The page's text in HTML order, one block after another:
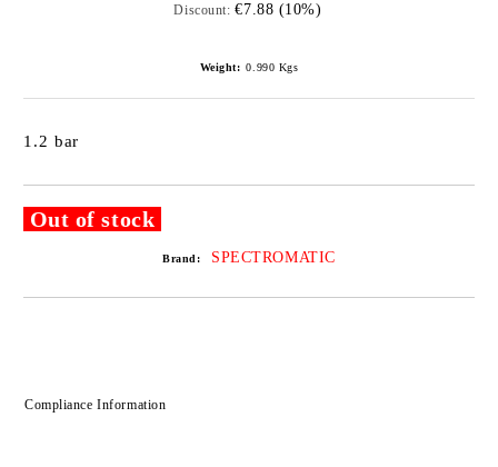
Discount: €7.88 (10%)
Weight: 0.990 Kgs
1.2 bar
Out of stock
Brand: SPECTROMATIC
Compliance Information